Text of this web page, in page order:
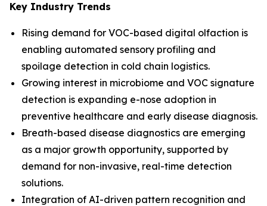
Key Industry Trends
Rising demand for VOC-based digital olfaction is
enabling automated sensory profiling and
spoilage detection in cold chain logistics.
Growing interest in microbiome and VOC signature
detection is expanding e-nose adoption in
preventive healthcare and early disease diagnosis.
Breath-based disease diagnostics are emerging
as a major growth opportunity, supported by
demand for non-invasive, real-time detection
solutions.
Integration of AI-driven pattern recognition and